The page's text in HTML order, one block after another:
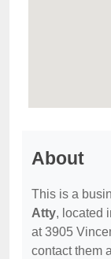
About
This is a
Atty, located
at 3905
contact them